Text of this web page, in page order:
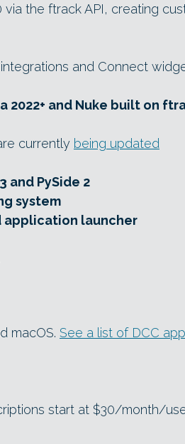
via the ftrack API, creating
and Connect
and Nuke built on
currently being updated
and PySide 2
system
application launcher
macOS. See a list of DCC
start at $30/month/